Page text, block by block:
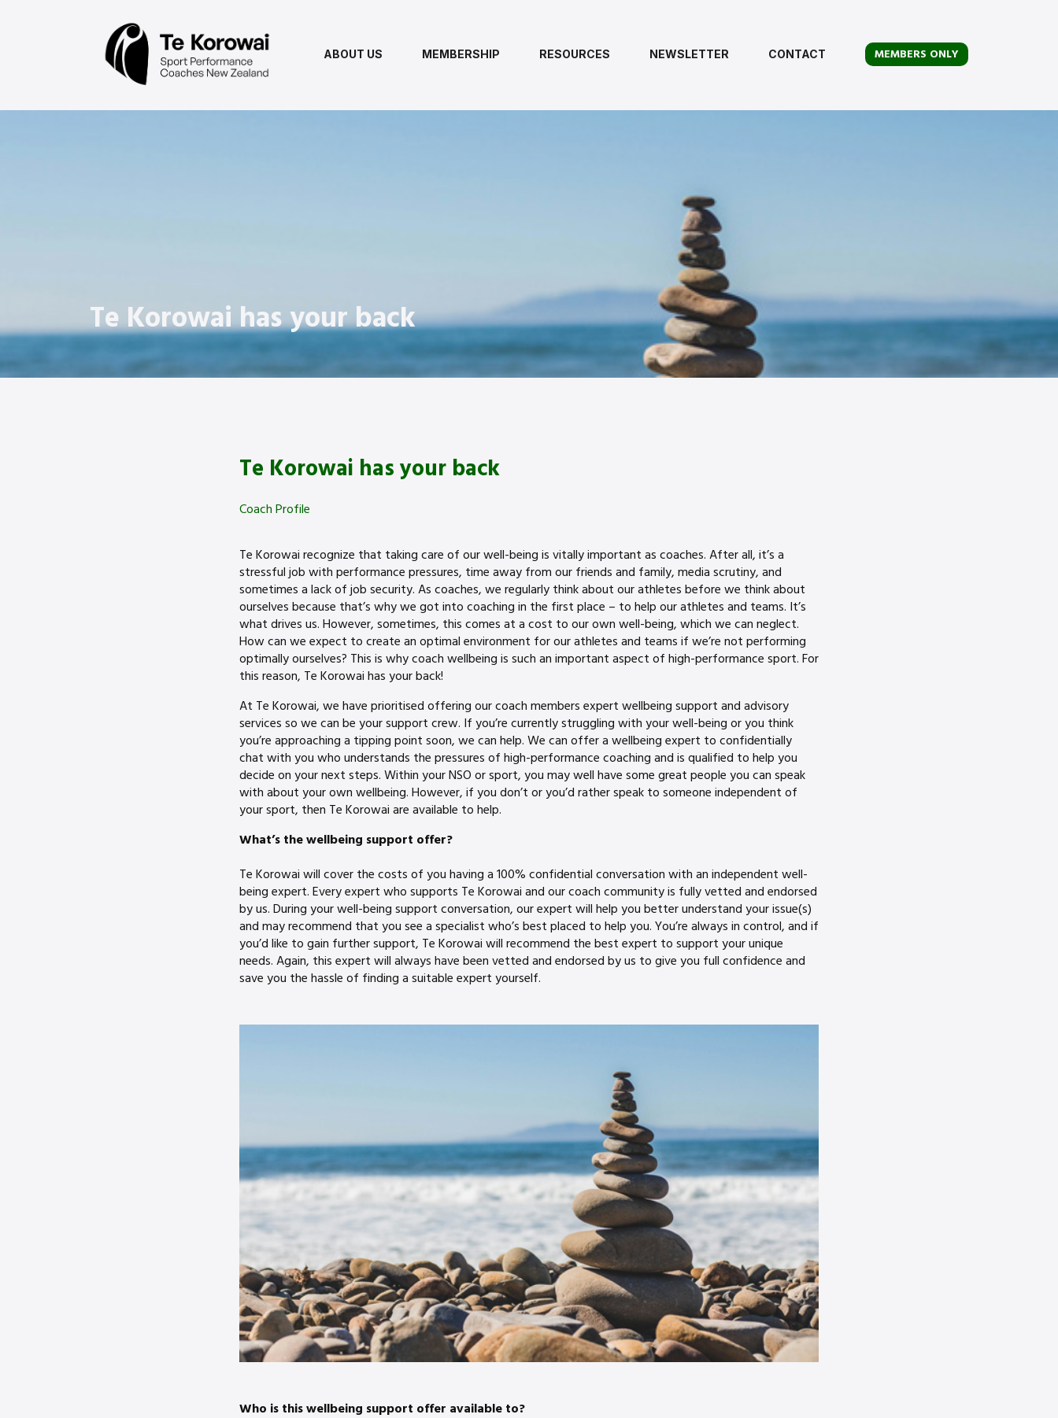
ABOUT US MEMBERSHIP RESOURCES NEWSLETTER CONTACT MEMBERS ONLY
Te Korowai has your back
Te Korowai has your back
Coach Profile
Te Korowai recognize that taking care of our well-being is vitally important as coaches. After all, it’s a
stressful job with performance pressures, time away from our friends and family, media scrutiny, and
sometimes a lack of job security. As coaches, we regularly think about our athletes before we think about
ourselves because that’s why we got into coaching in the first place – to help our athletes and teams. It’s
what drives us. However, sometimes, this comes at a cost to our own well-being, which we can neglect.
How can we expect to create an optimal environment for our athletes and teams if we’re not performing
optimally ourselves? This is why coach wellbeing is such an important aspect of high-performance sport. For
this reason, Te Korowai has your back!
At Te Korowai, we have prioritised offering our coach members expert wellbeing support and advisory
services so we can be your support crew. If you’re currently struggling with your well-being or you think
you’re approaching a tipping point soon, we can help. We can offer a wellbeing expert to confidentially
chat with you who understands the pressures of high-performance coaching and is qualified to help you
decide on your next steps. Within your NSO or sport, you may well have some great people you can speak
with about your own wellbeing. However, if you don’t or you’d rather speak to someone independent of
your sport, then Te Korowai are available to help.
What’s the wellbeing support offer?
Te Korowai will cover the costs of you having a 100% confidential conversation with an independent well-
being expert. Every expert who supports Te Korowai and our coach community is fully vetted and endorsed
by us. During your well-being support conversation, our expert will help you better understand your issue(s)
and may recommend that you see a specialist who’s best placed to help you. You’re always in control, and if
you’d like to gain further support, Te Korowai will recommend the best expert to support your unique
needs. Again, this expert will always have been vetted and endorsed by us to give you full confidence and
save you the hassle of finding a suitable expert yourself.
Who is this wellbeing support offer available to?